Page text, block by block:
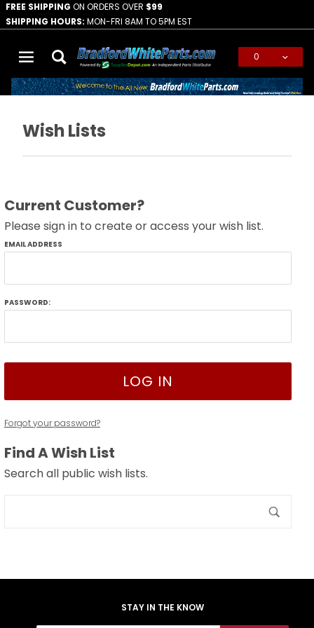
FREE SHIPPING ON ORDERS OVER $99
SHIPPING HOURS: MON-FRI 8AM TO 5PM EST
0
Wish Lists
Current Customer?
Please sign in to create or access your wish list.
Wish
EMAIL ADDRESS
PASSWORD:
Forgot your password?
Find A Wish List
Search all public wish lists.
STAY IN THE KNOW